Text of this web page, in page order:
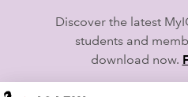
Discover the latest
students and
download now.